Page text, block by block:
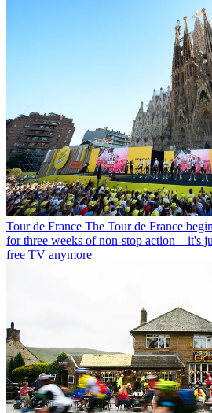
Tour de France The Tour de France
for three weeks of non-stop action – it's
free TV anymore